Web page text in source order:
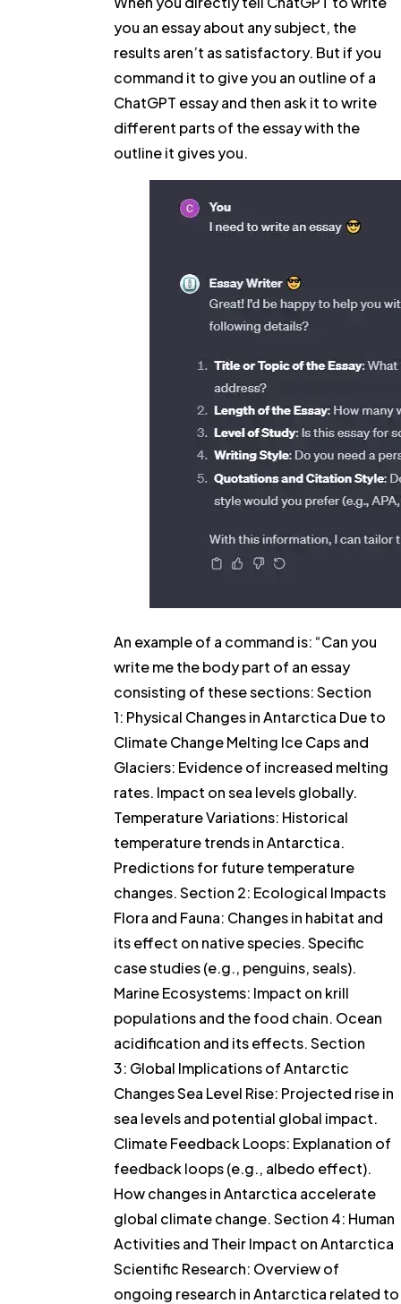
you an essay about any subject, the
results aren’t as satisfactory. But if you
command it to give you an outline of a
ChatGPT essay and then ask it to write
different parts of the essay with the
outline it gives you.
An example of a command is: “Can you
write me the body part of an essay
consisting of these sections: Section
1: Physical Changes in Antarctica Due to
Climate Change Melting Ice Caps and
Glaciers: Evidence of increased melting
rates. Impact on sea levels globally.
Temperature Variations: Historical
temperature trends in Antarctica.
Predictions for future temperature
changes. Section 2: Ecological Impacts
Flora and Fauna: Changes in habitat and
its effect on native species. Specific
case studies (e.g., penguins, seals).
Marine Ecosystems: Impact on krill
populations and the food chain. Ocean
acidification and its effects. Section
3: Global Implications of Antarctic
Changes Sea Level Rise: Projected rise in
sea levels and potential global impact.
Climate Feedback Loops: Explanation of
feedback loops (e.g., albedo effect).
How changes in Antarctica accelerate
global climate change. Section 4: Human
Activities and Their Impact on Antarctica
Scientific Research: Overview of
ongoing research in Antarctica related to